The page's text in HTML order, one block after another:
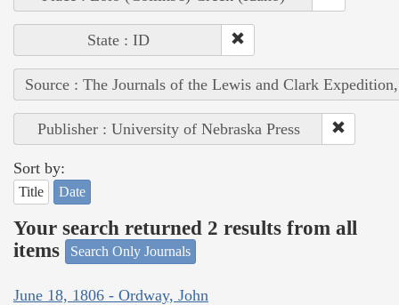
State : ID
Source : The Journals of the Lewis and Clark
Publisher : University of Nebraska Press
Sort by:
Title Date
Your search returned 2 results from all
items
Search Only Journals
June 18, 1806 - Ordway, John